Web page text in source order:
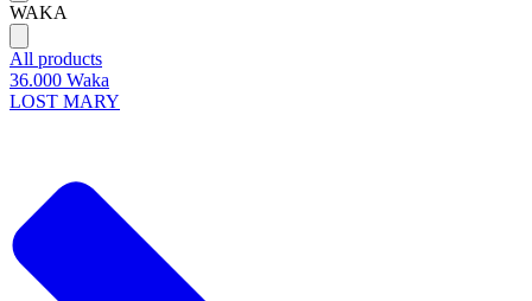
WAKA
All products
36.000 Waka
LOST MARY